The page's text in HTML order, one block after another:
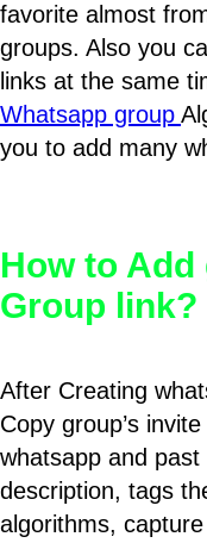
favorite almost
groups. Also you
links at the same
Whatsapp group
you to add many
How to
Group link?
After Creating
Copy group’s
whatsapp and
description, tags
algorithms,